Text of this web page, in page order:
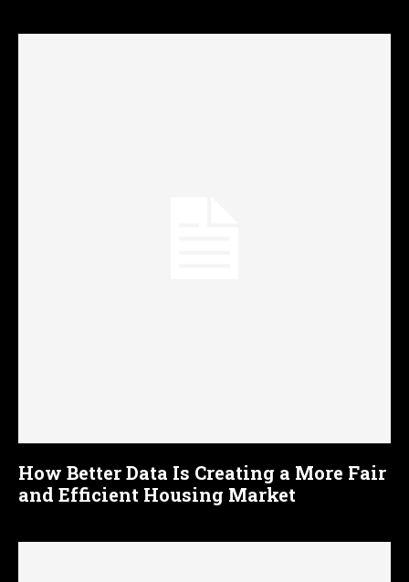
How Better Data Is Creating a More Fair
and Efficient Housing Market